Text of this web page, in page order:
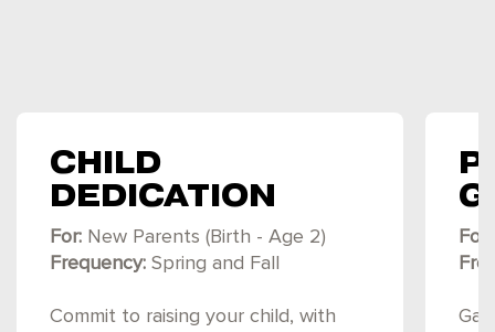
CHILD
DEDICATION
For: New Parents (Birth - Age 2)
Frequency: Spring and Fall
Commit to raising your child, with
For: